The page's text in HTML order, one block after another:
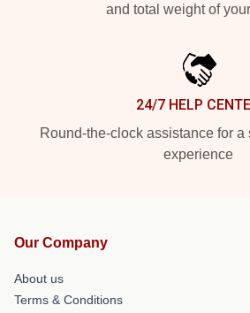
and total weight of
24/7 HELP
Round-the-clock assistance for a
experience
Our Company
About us
Terms & Conditions